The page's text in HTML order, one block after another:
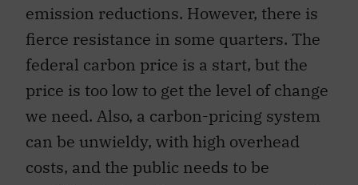
emission reductions. However, there is
fierce resistance in some quarters. The
federal carbon price is a start, but the
price is too low to get the level of change
we need. Also, a carbon-pricing system
can be unwieldy, with high overhead
costs, and the public needs to be